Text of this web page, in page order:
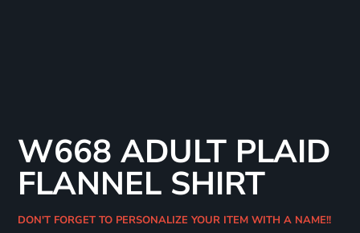
W668 ADULT PLAID
FLANNEL SHIRT
DON'T FORGET TO PERSONALIZE YOUR ITEM WITH A NAME!!